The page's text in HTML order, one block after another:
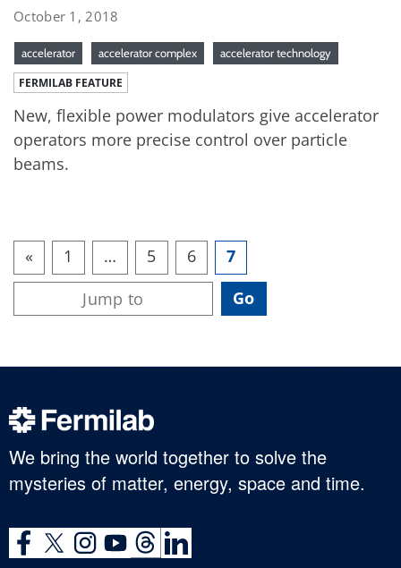
October 1, 2018
accelerator accelerator complex accelerator technology
FERMILAB FEATURE
New, flexible power modulators give accelerator
operators more precise control over particle
beams.
« 1 … 5 6 7
We bring the world together to solve the
mysteries of matter, energy, space and time.